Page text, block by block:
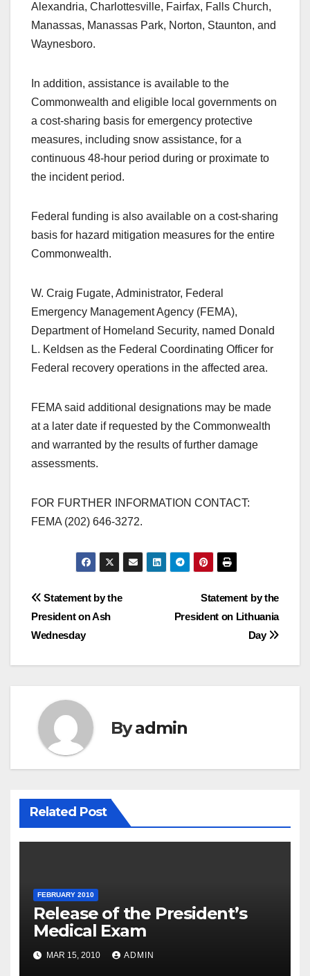
Alexandria, Charlottesville, Fairfax, Falls Church,
Manassas, Manassas Park, Norton, Staunton, and
Waynesboro.
In addition, assistance is available to the
Commonwealth and eligible local governments on
a cost-sharing basis for emergency protective
measures, including snow assistance, for a
continuous 48-hour period during or proximate to
the incident period.
Federal funding is also available on a cost-sharing
basis for hazard mitigation measures for the entire
Commonwealth.
W. Craig Fugate, Administrator, Federal
Emergency Management Agency (FEMA),
Department of Homeland Security, named Donald
L. Keldsen as the Federal Coordinating Officer for
Federal recovery operations in the affected area.
FEMA said additional designations may be made
at a later date if requested by the Commonwealth
and warranted by the results of further damage
assessments.
FOR FURTHER INFORMATION CONTACT:
FEMA (202) 646-3272.
Post
navigation
Statement by the
President on Lithuania
Day
Statement by the
President on Ash
Wednesday
Byadmin
Related Post
FEBRUARY 2010
Release of the President’s
Medical Exam
MAR 15, 2010 ADMIN